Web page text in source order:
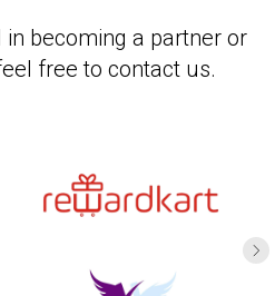
becoming a partner or
free to contact us.